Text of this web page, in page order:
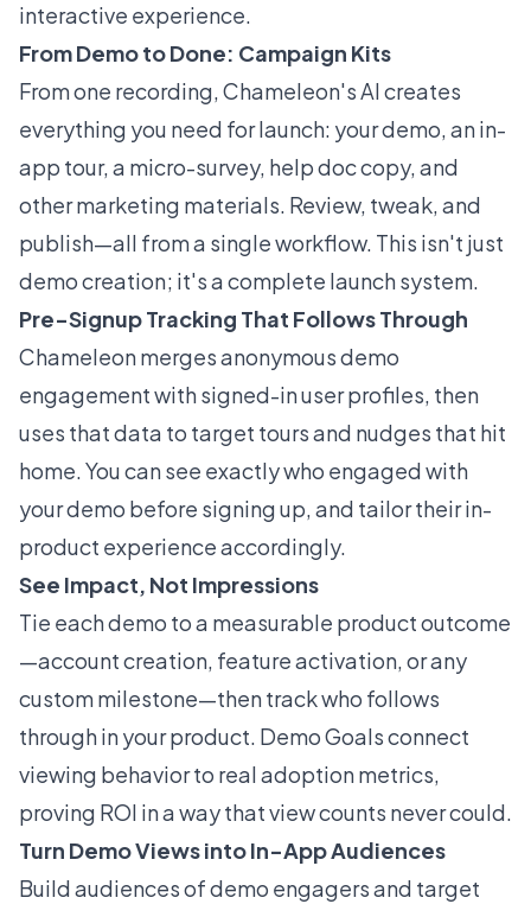
interactive experience.
From Demo to Done: Campaign Kits
From one recording, Chameleon's AI creates
everything you need for launch: your demo, an in-
app tour, a micro-survey, help doc copy, and
other marketing materials. Review, tweak, and
publish—all from a single workflow. This isn't just
demo creation; it's a complete launch system.
Pre-Signup Tracking That Follows Through
Chameleon merges anonymous demo
engagement with signed-in user profiles, then
uses that data to target tours and nudges that hit
home. You can see exactly who engaged with
your demo before signing up, and tailor their in-
product experience accordingly.
See Impact, Not Impressions
Tie each demo to a measurable product outcome
—account creation, feature activation, or any
custom milestone—then track who follows
through in your product. Demo Goals connect
viewing behavior to real adoption metrics,
proving ROI in a way that view counts never could.
Turn Demo Views into In-App Audiences
Build audiences of demo engagers and target